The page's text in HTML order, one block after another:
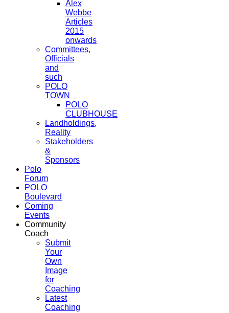
Alex
Webbe
Articles
2015
onwards
Committees,
Officials
and
such
POLO
TOWN
POLO
CLUBHOUSE
Landholdings,
Reality
Stakeholders
&
Sponsors
Polo
Forum
POLO
Boulevard
Coming
Events
Community
Coach
Submit
Your
Own
Image
for
Coaching
Latest
Coaching